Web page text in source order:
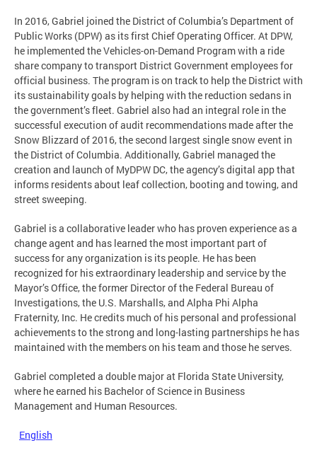
In 2016, Gabriel joined the District of Columbia’s Department of
Public Works (DPW) as its first Chief Operating Officer. At DPW,
he implemented the Vehicles-on-Demand Program with a ride
share company to transport District Government employees for
official business. The program is on track to help the District with
its sustainability goals by helping with the reduction sedans in
the government’s fleet. Gabriel also had an integral role in the
successful execution of audit recommendations made after the
Snow Blizzard of 2016, the second largest single snow event in
the District of Columbia. Additionally, Gabriel managed the
creation and launch of MyDPW DC, the agency’s digital app that
informs residents about leaf collection, booting and towing, and
street sweeping.
Gabriel is a collaborative leader who has proven experience as a
change agent and has learned the most important part of
success for any organization is its people. He has been
recognized for his extraordinary leadership and service by the
Mayor’s Office, the former Director of the Federal Bureau of
Investigations, the U.S. Marshalls, and Alpha Phi Alpha
Fraternity, Inc. He credits much of his personal and professional
achievements to the strong and long-lasting partnerships he has
maintained with the members on his team and those he serves.
Gabriel completed a double major at Florida State University,
where he earned his Bachelor of Science in Business
Management and Human Resources.
English